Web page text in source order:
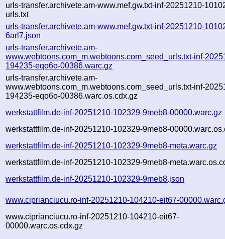
urls-transfer.archivete.am-www.mef.gw.txt-inf-20251210-
urls.txt
urls-transfer.archivete.am-www.mef.gw.txt-inf-20251210-
6arl7.json
urls-transfer.archivete.am-
www.webtoons.com_m.webtoons.com_seed_urls.txt-inf-
194235-eqo6o-00386.warc.gz
urls-transfer.archivete.am-
www.webtoons.com_m.webtoons.com_seed_urls.txt-inf-
194235-eqo6o-00386.warc.os.cdx.gz
werkstattfilm.de-inf-20251210-102329-9meb8-00000.warc.gz
werkstattfilm.de-inf-20251210-102329-9meb8-
werkstattfilm.de-inf-20251210-102329-9meb8-meta.warc.gz
werkstattfilm.de-inf-20251210-102329-9meb8-
werkstattfilm.de-inf-20251210-102329-9meb8.json
www.ciprianciucu.ro-inf-20251210-104210-eit67-
www.ciprianciucu.ro-inf-20251210-104210-eit67-
00000.warc.os.cdx.gz